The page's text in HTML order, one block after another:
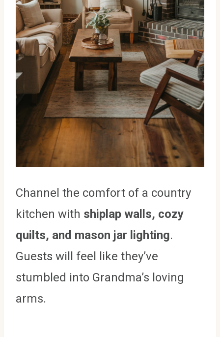
Channel the comfort of a country
kitchen with shiplap walls, cozy
quilts, and mason jar lighting.
Guests will feel like they’ve
stumbled into Grandma’s loving
arms.